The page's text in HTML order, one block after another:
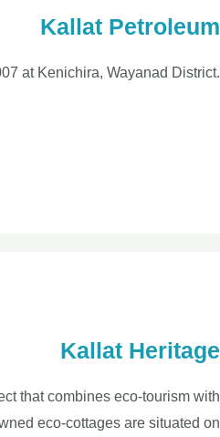
Kallat Petroleum
at Kenichira, Wayanad District.
Kallat Heritage
that combines eco-tourism with
eco-cottages are situated on